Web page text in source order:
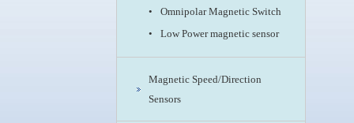
•
Omnipolar Magnetic Switch
•
Low Power magnetic sensor
Magnetic Speed/Direction
Sensors